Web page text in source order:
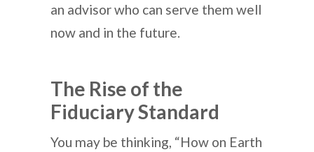
an advisor who can serve them well
now and in the future.
The Rise of the
Fiduciary Standard
You may be thinking, “How on Earth